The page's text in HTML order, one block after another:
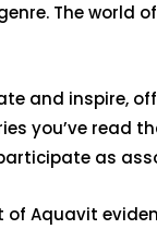
The world
and inspire,
you’ve read
as
of Aquavit